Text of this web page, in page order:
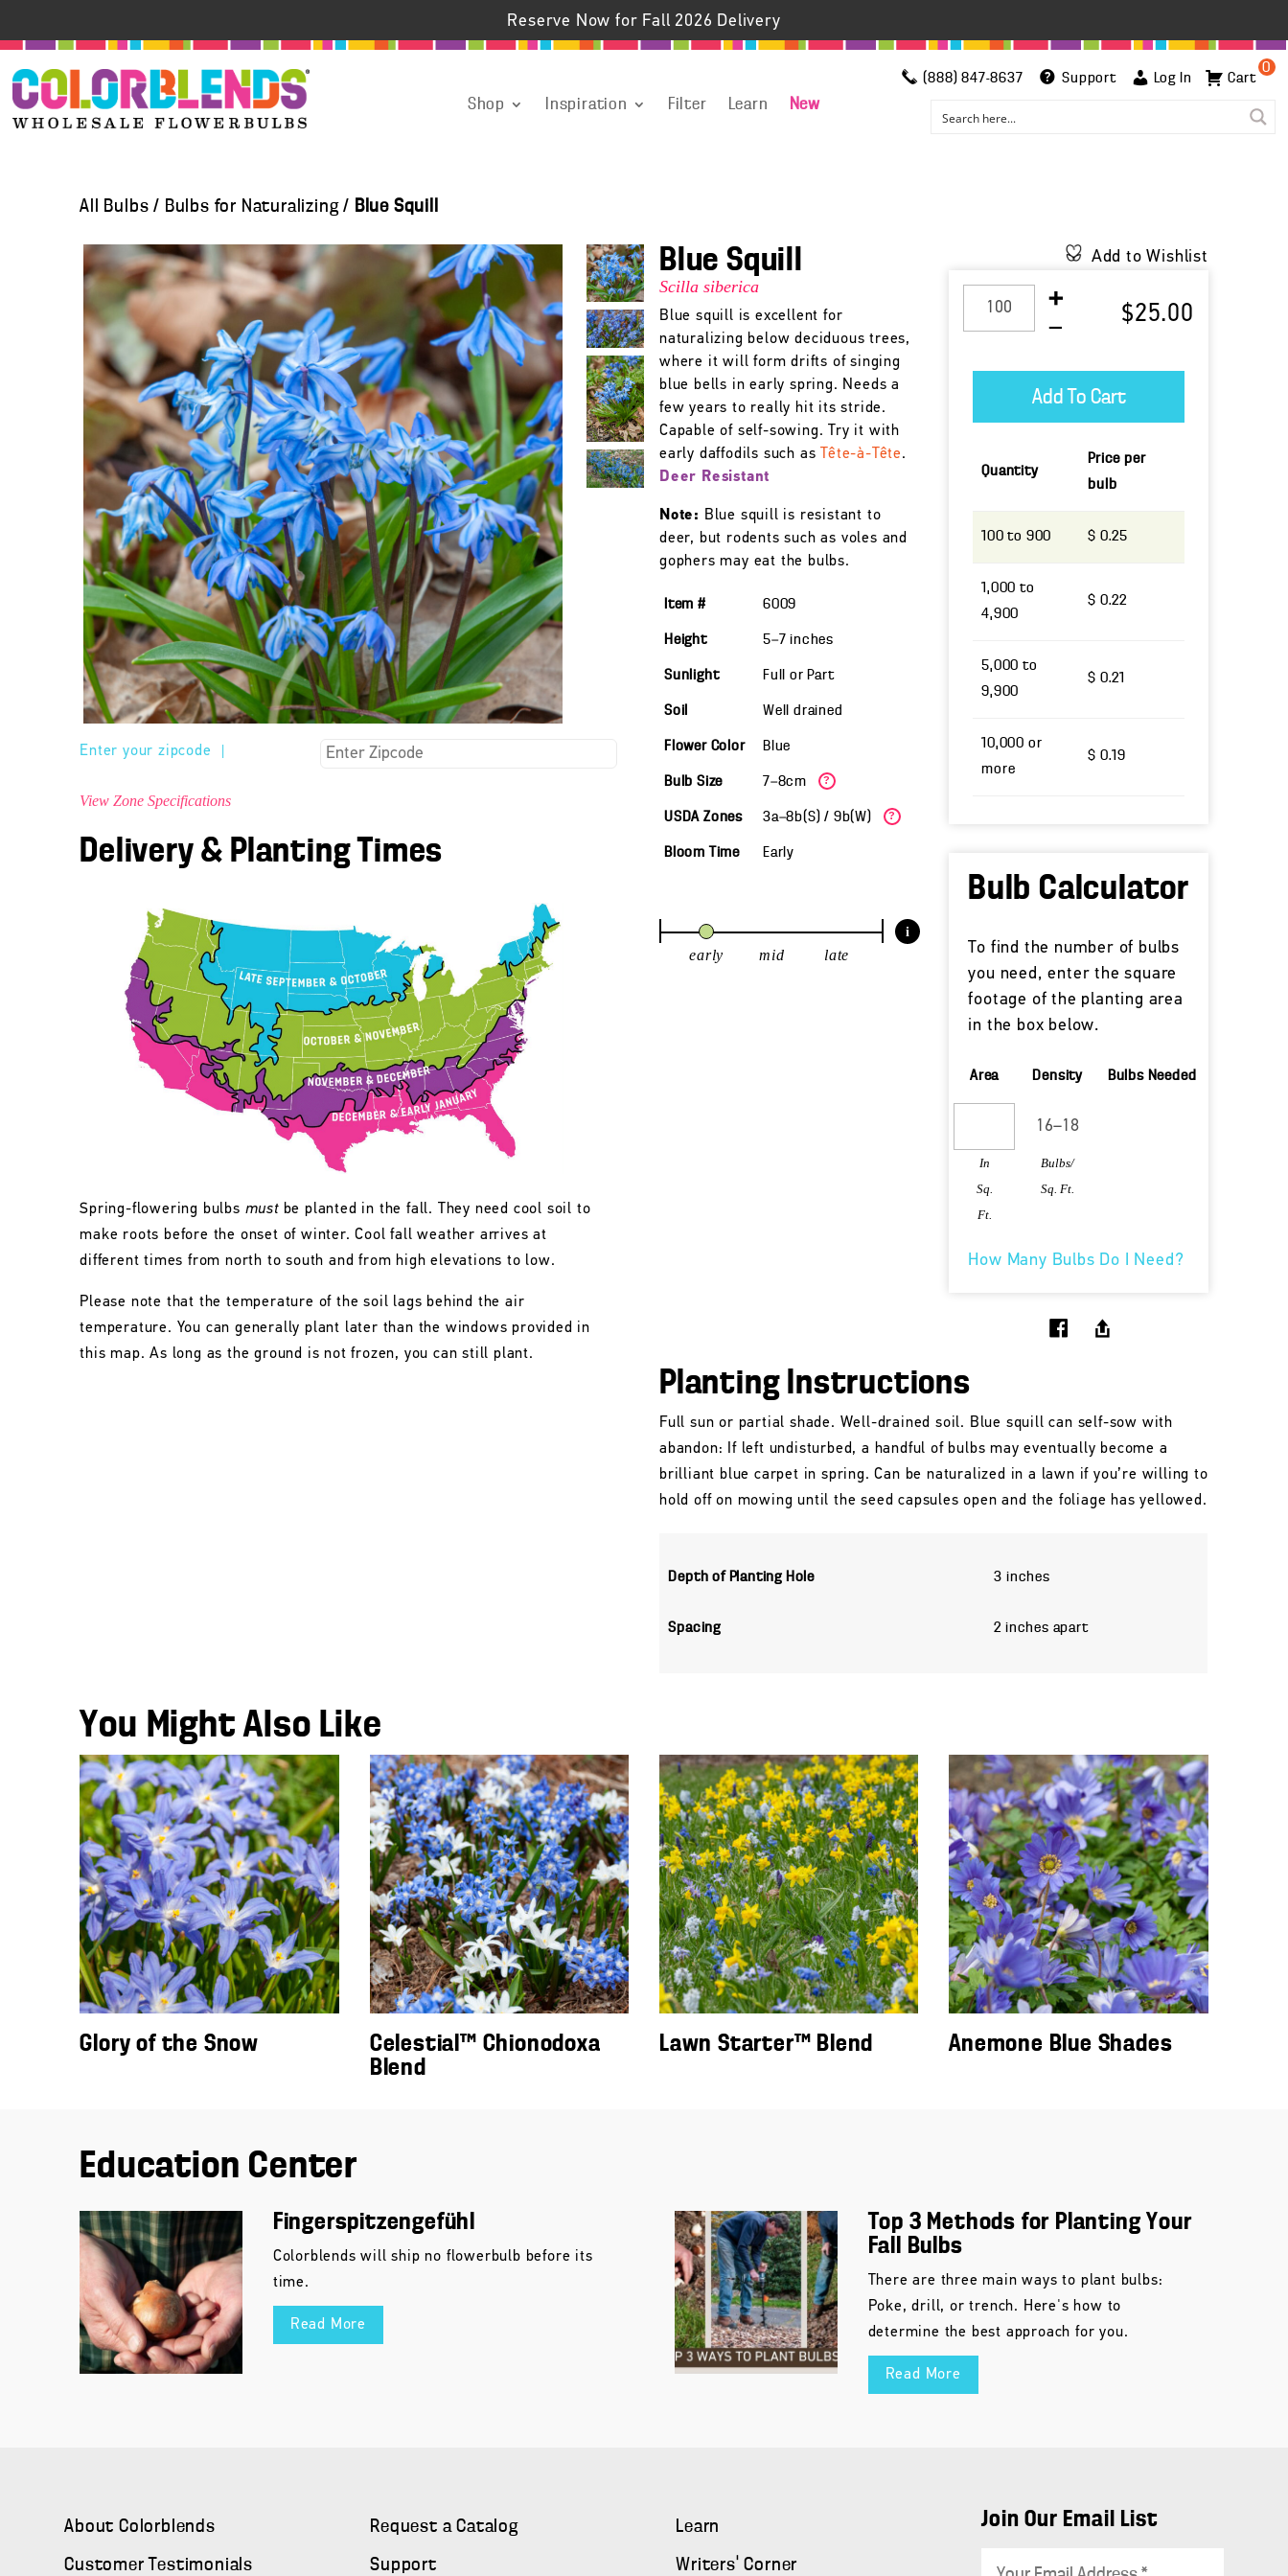
Reserve Now for Fall 2026 Delivery
Shop Inspiration Filter Learn New
(888) 847-8637 Support Log In
0
Cart
All Bulbs / Bulbs for Naturalizing/ Blue Squill
Enter your zipcode
View Zone Specifications
Delivery & Planting Times
Spring-flowering bulbs mustbe planted in the fall. They need cool soil to
make roots before the onset of winter. Cool fall weather arrives at
different times from north to south and from high elevations to low.
Please note that the temperature of the soil lags behind the air
temperature. You can generally plant later than the windows provided in
this map. As long as the ground is not frozen, you can still plant.
Blue Squill
Scilla siberica
Blue squill is excellent for
naturalizing below deciduous trees,
where it will form drifts of singing
blue bells in early spring. Needs a
few years to really hit its stride.
Capable of self-sowing. Try it with
early daffodils such as
Tête-à-Tête.
Deer Resistant
Note: Blue squill is resistant to
deer, but rodents such as voles and
gophers may eat the bulbs.
Item # 6009
Height 5—7inches
Sunlight Full or Part
Soil Well drained
Flower Color Blue
Bulb Size 7—8cm ?
USDA Zones 3a—8b(S) / 9b(W) ?
Bloom Time Early
i
early mid late
Add to Wishlist
$25.00
Quantity
Price per
bulb
100 to 900 $ 0.25
1,000 to
4,900
$ 0.22
5,000 to
9,900
$ 0.21
10,000 or
more
$ 0.19
Bulb Calculator
To find the number of bulbs
you need, enter the square
footage of the planting area
in the box below.
Area
In
Sq.
Ft.
Density
Bulbs/
Sq. Ft.
Bulbs Needed
How Many Bulbs Do I Need?
Planting Instructions
Full sun or partial shade. Well-drained soil. Blue squill can self-sow with
abandon: If left undisturbed, a handful of bulbs may eventually become a
brilliant blue carpet in spring. Can be naturalized in a lawn if you’re willing to
hold off on mowing until the seed capsules open and the foliage has yellowed.
Depth of Planting Hole 3 inches
Spacing 2 inches apart
You Might Also Like
Glory of the Snow
Celestial™ Chionodoxa
Blend
Lawn Starter™ Blend Anemone Blue Shades
Education Center
Fingerspitzengefühl
Colorblends will ship no flowerbulb before its
time.
Read More
Top 3 Methods for Planting Your
Fall Bulbs
There are three main ways to plant bulbs:
Poke, drill, or trench. Here's how to
determine the best approach for you.
Read More
About Colorblends
Customer Testimonials
Request a Catalog
Support
Learn
Writers' Corner
Join Our Email List